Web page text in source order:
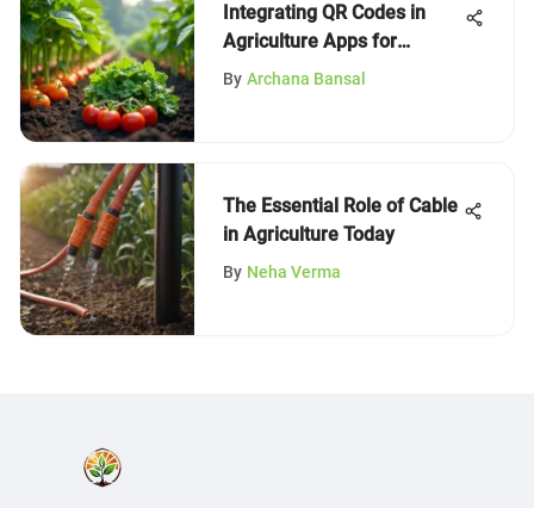
Integrating QR Codes in
Agriculture Apps for
Innovation
By Archana Bansal
The Essential Role of Cable
in Agriculture Today
By Neha Verma